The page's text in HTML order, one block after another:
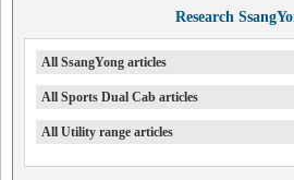
Research
All SsangYong articles
All Sports Dual Cab articles
All Utility range articles